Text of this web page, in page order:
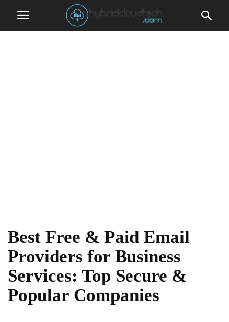
Best Free & Paid Email
Providers for Business
Services: Top Secure &
Popular Companies